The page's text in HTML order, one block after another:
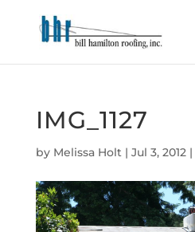
IMG_1127
by Melissa Holt| Jul 3, 2012|